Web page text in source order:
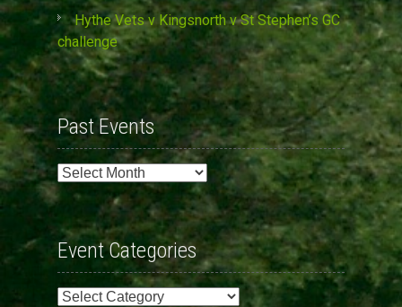
Hythe Vets v Kingsnorth v St Stephen’s GC
challenge
Past Events
Past
Events
Event Categories
Event